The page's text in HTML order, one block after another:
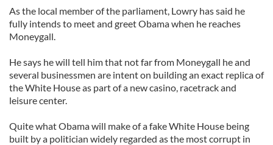
As the local member of the parliament, Lowry has said he
fully intends to meet and greet Obama when he reaches
Moneygall.
He says he will tell him that not far from Moneygall he and
several businessmen are intent on building an exact replica of
the White House as part of a new casino, racetrack and
leisure center.
Quite what Obama will make of a fake White House being
built by a politician widely regarded as the most corrupt in